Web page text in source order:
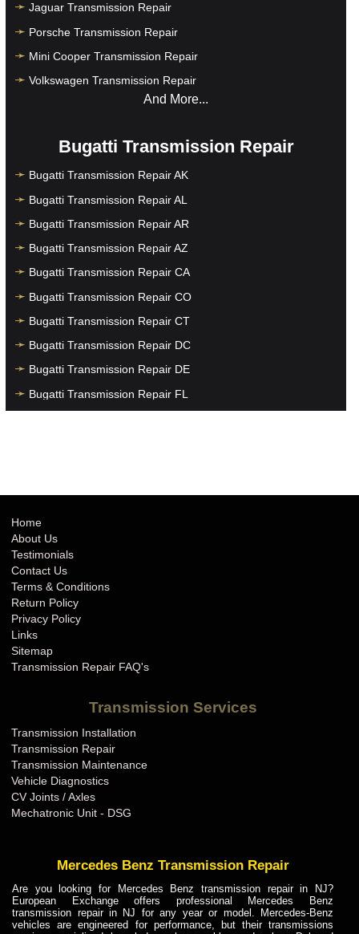
Jaguar Transmission Repair
Porsche Transmission Repair
Mini Cooper Transmission Repair
Volkswagen Transmission Repair
And More...
Bugatti Transmission Repair
Bugatti Transmission Repair AK
Bugatti Transmission Repair AL
Bugatti Transmission Repair AR
Bugatti Transmission Repair AZ
Bugatti Transmission Repair CA
Bugatti Transmission Repair CO
Bugatti Transmission Repair CT
Bugatti Transmission Repair DC
Bugatti Transmission Repair DE
Bugatti Transmission Repair FL
Bugatti Transmission Repair IN
Bugatti Transmission Repair KS
Bugatti Transmission Repair KY
Bugatti Transmission Repair LA
Bugatti Transmission Repair MA
Bugatti Transmission Repair MD
Bugatti Transmission Repair MI
Bugatti Transmission Repair MN
Bugatti Transmission Repair MO
Bugatti Transmission Repair MS
Bugatti Transmission Repair MT
Bugatti Transmission Repair NH
Bugatti Transmission Repair NJ
Home
About Us
Testimonials
Contact Us
Terms & Conditions
Return Policy
Privacy Policy
Links
Sitemap
Transmission Repair FAQ's
Transmission Services
Transmission Installation
Transmission Repair
Transmission Maintenance
Vehicle Diagnostics
CV Joints / Axles
Mechatronic Unit - DSG
Mercedes Benz Transmission Repair
Are you looking for Mercedes Benz transmission repair in NJ?
European Exchange offers professional Mercedes Benz
transmission repair in NJ for any year or model. Mercedes-Benz
vehicles are engineered for performance, but their transmissions